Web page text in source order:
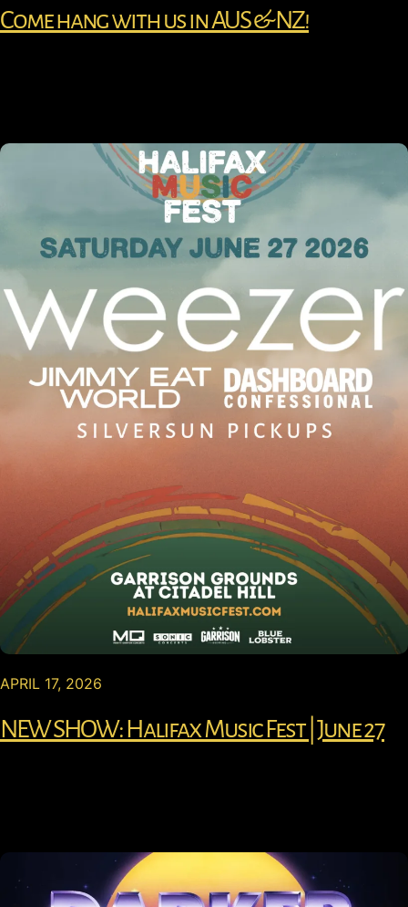
Come hang with us in AUS & NZ!
APRIL 17, 2026
NEW SHOW: Halifax Music Fest | June 27